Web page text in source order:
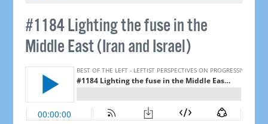
#1184 Lighting the fuse in the
Middle East (Iran and Israel) ​